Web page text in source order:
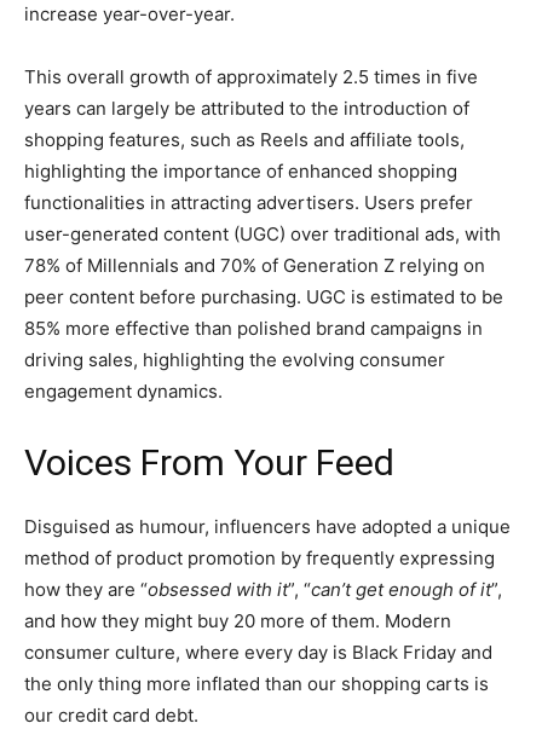
increase year-over-year.
This overall growth of approximately 2.5 times in five
years can largely be attributed to the introduction of
shopping features, such as Reels and affiliate tools,
highlighting the importance of enhanced shopping
functionalities in attracting advertisers. Users prefer
user-generated content (UGC) over traditional ads, with
78% of Millennials and 70% of Generation Z relying on
peer content before purchasing. UGC is estimated to be
85% more effective than polished brand campaigns in
driving sales, highlighting the evolving consumer
engagement dynamics.
Voices From Your Feed
Disguised as humour, influencers have adopted a unique
method of product promotion by frequently expressing
how they are “obsessed with it”, “can’t get enough of it”,
and how they might buy 20 more of them. Modern
consumer culture, where every day is Black Friday and
the only thing more inflated than our shopping carts is
our credit card debt.